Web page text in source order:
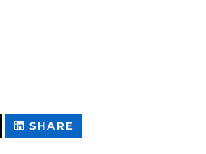
SHARE
CONTENT